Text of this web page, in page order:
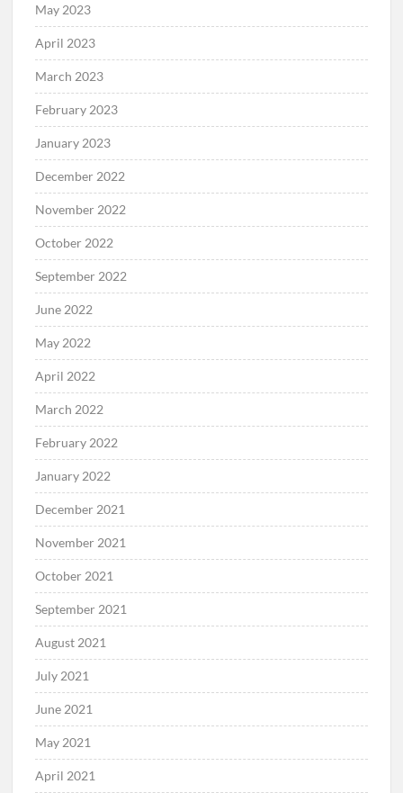
May 2023
April 2023
March 2023
February 2023
January 2023
December 2022
November 2022
October 2022
September 2022
June 2022
May 2022
April 2022
March 2022
February 2022
January 2022
December 2021
November 2021
October 2021
September 2021
August 2021
July 2021
June 2021
May 2021
April 2021